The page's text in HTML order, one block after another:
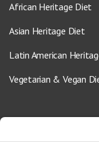
African Heritage Diet
Asian Heritage Diet
Latin American
Vegetarian & Vegan